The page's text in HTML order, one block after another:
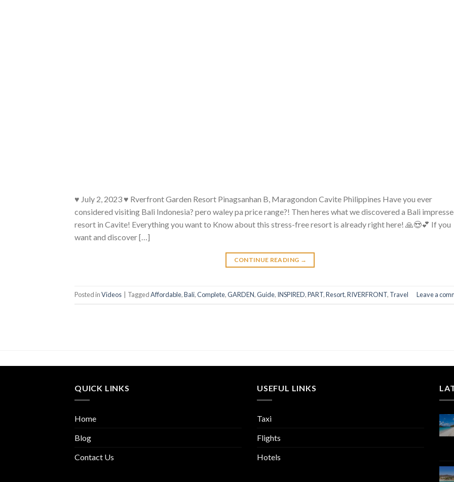
♥ July 2, 2023 ♥ Rverfront Garden Resort Pinagsanhan B, Maragondon Cavite Philippines Have you ever
considered visiting Bali Indonesia? pero waley pa price range?! Then heres what we discovered a Bali
resort in Cavite! Everything you want to Know about this stress-free resort is already right here! 🙏😍💕 If you
want and discover […]
CONTINUE READING →
Posted inVideos TaggedAffordable,Bali,Complete,GARDEN,Guide, INSPIRED,PART,Resort,RIVERFRONT, Travel Leave a
QUICK LINKS
Home
Blog
Contact Us
USEFUL LINKS
Taxi
Flights
Hotels